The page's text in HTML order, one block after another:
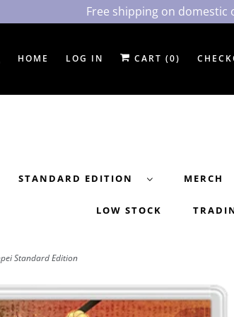
Free shipping on domestic
HOME LOG IN CART (0)
STANDARD EDITION MERCH
LOW STOCK
Standard Edition